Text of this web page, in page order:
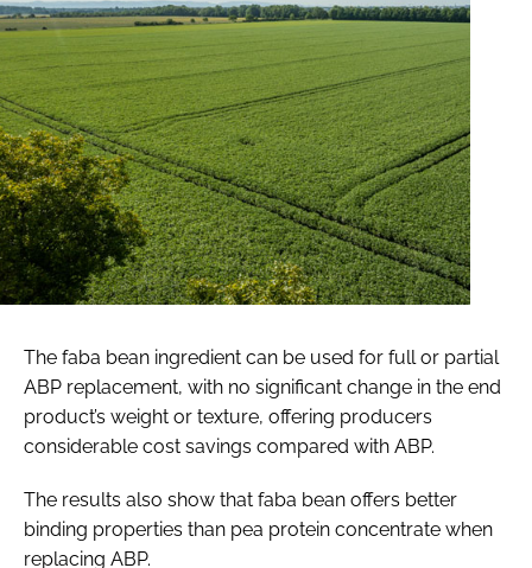
The faba bean ingredient can be used for full or partial
ABP replacement, with no significant change in the end
product’s weight or texture, offering producers
considerable cost savings compared with ABP.
The results also show that faba bean offers better
binding properties than pea protein concentrate when
replacing ABP.